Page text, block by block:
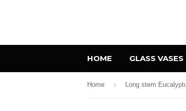
HOME GLASS VASES
Home ›